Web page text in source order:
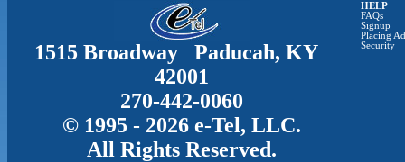
1515 Broadway Paducah, KY
42001
270-442-0060
© 1995 - 2026 e-Tel, LLC.
All Rights Reserved.
HELP
FAQs
Signup
Placing
Security